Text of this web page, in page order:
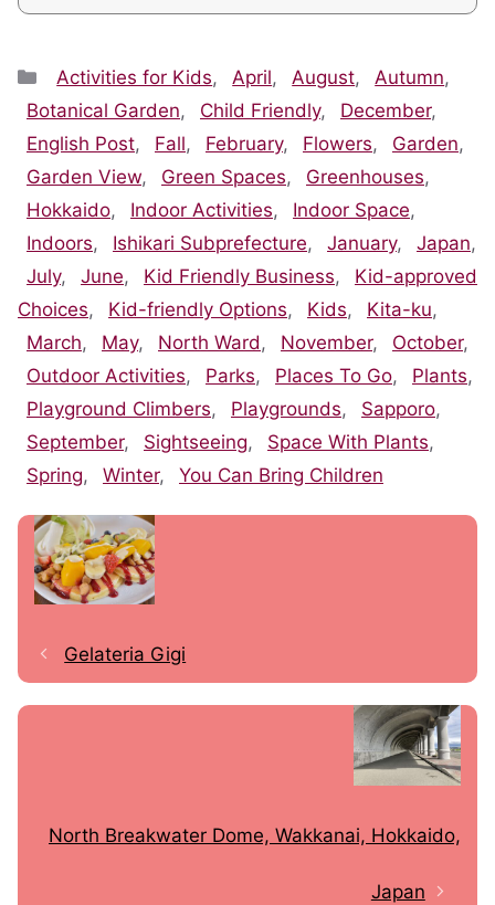
Categories
Activities for Kids, April, August, Autumn,
Botanical Garden, Child Friendly, December,
English Post, Fall, February, Flowers, Garden,
Garden View, Green Spaces, Greenhouses,
Hokkaido, Indoor Activities, Indoor Space,
Indoors, Ishikari Subprefecture, January, Japan,
July, June, Kid Friendly Business,
Kid-approved
Choices, Kid-friendly Options, Kids, Kita-ku,
March, May, North Ward , November, October,
Outdoor Activities, Parks, Places To Go, Plants,
Playground Climbers, Playgrounds, Sapporo,
September, Sightseeing, Space With Plants,
Spring, Winter, You Can Bring Children
Gelateria Gigi
North Breakwater Dome, Wakkanai, Hokkaido,
Japan